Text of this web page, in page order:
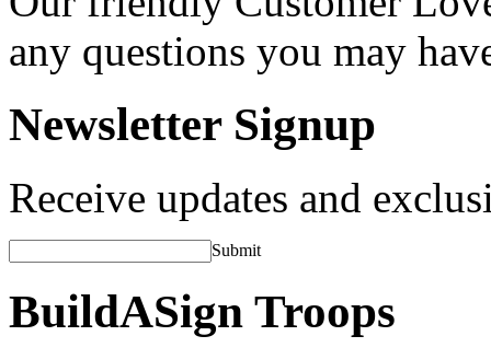
any questions you may
Newsletter Signup
Receive updates and
Submit
BuildASign Troops